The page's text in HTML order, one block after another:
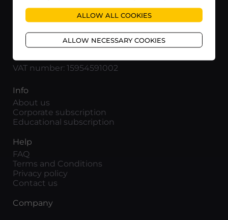
Movieitaly
Via Marcella 6 - 00153 Roma
VAT number: 15954591002
Info
About us
Corporate subscription
Educational subscription
Help
FAQ
Terms and Conditions
Privacy policy
Contact us
Company
ALLOW ALL COOKIES
ALLOW NECESSARY COOKIES